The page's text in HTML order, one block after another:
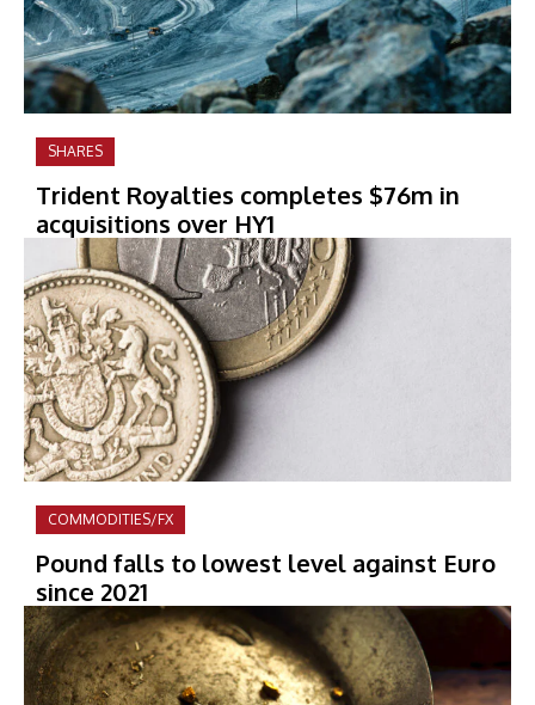
SHARES
Trident Royalties completes $76m in
acquisitions over HY1
COMMODITIES/FX
Pound falls to lowest level against Euro
since 2021